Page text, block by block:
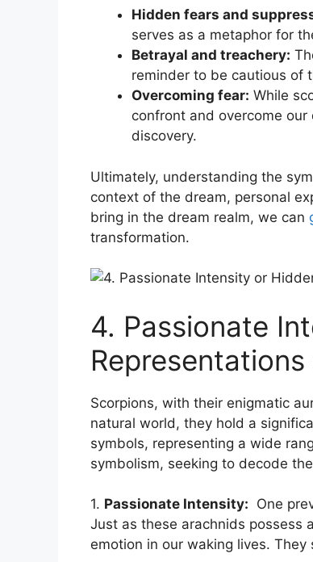
Hidden fears and
serves as a metaphor for
Betrayal and treachery:
reminder to be cautious of
Overcoming fear: While
confront and overcome
discovery.
Ultimately, understanding the
context of⁤ the dream, personal
bring in the dream realm, we can
⁤transformation.
4. Passionate
Scorpions, with their enigmatic
natural⁢ world, they hold a⁤
symbols, representing a wide
symbolism,⁤ seeking to decode
1. Passionate Intensity:
One
Just as these arachnids⁢ possess
emotion in our waking lives.